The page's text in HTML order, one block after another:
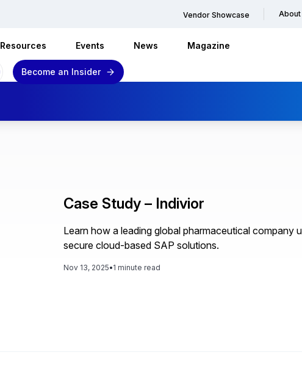
Vendor Showcase About
Resources Events News Magazine
Become an Insider
Case Study – Indivior
Learn how a leading global pharmaceutical
secure cloud-based SAP solutions.
Nov 13, 2025•1 minute read